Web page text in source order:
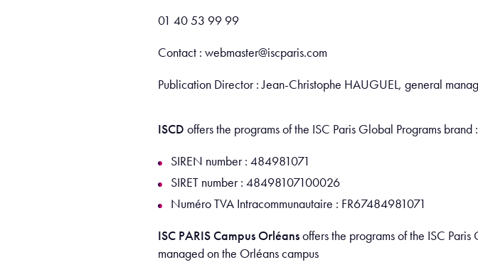
01 40 53 99 99
Contact : webmaster@iscparis.com
Publication Director : Jean-Christophe HAUGUEL, general
ISCD offers the programs of the ISC Paris Global Programs
SIREN number : 484981071
SIRET number : 48498107100026
Numéro TVA Intracommunautaire : FR67484981071
ISC PARIS Campus Orléansoffers the programs of the ISC
managed on the Orléans campus